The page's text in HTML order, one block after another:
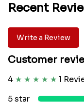
Recent
Write a Review
Customer
4 ★ ★ ★ ★ ★ 1
5 star